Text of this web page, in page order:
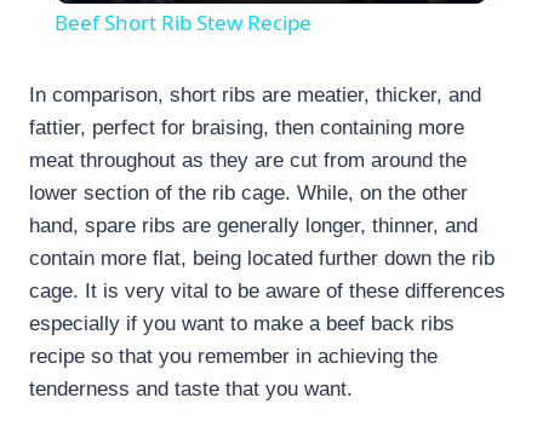
Beef Short Rib Stew Recipe
In comparison, short ribs are meatier, thicker, and
fattier, perfect for braising, then containing more
meat throughout as they are cut from around the
lower section of the rib cage. While, on the other
hand, spare ribs are generally longer, thinner, and
contain more flat, being located further down the rib
cage. It is very vital to be aware of these differences
especially if you want to make a beef back ribs
recipe so that you remember in achieving the
tenderness and taste that you want.